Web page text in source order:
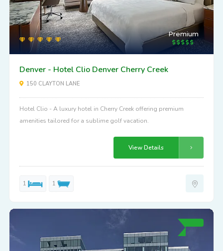
Premium
Denver - Hotel Clio Denver Cherry Creek
150 CLAYTON LANE
Hotel Clio - A luxury hotel in Cherry Creek offering premium
amenities tailored for a sublime golf vacation.
View Details
1 1